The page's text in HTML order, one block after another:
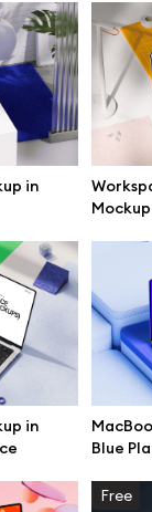
in
in
Blue
Free
Browse
All mockups
Device
iPhone
iPad mockups